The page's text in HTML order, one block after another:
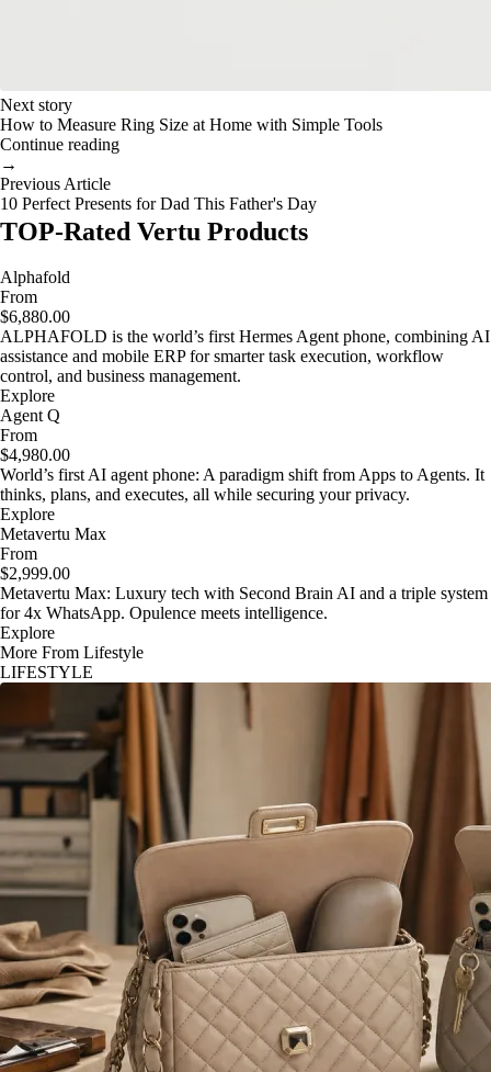
Next story
How to Measure Ring Size at Home with Simple Tools
Continue reading
→
Previous Article
10 Perfect Presents for Dad This Father's Day
TOP-Rated Vertu Products
Alphafold
From
$6,880.00
ALPHAFOLD is the world’s first Hermes Agent phone, combining AI
assistance and mobile ERP for smarter task execution, workflow
control, and business management.
Explore
Agent Q
From
$4,980.00
World’s first AI agent phone: A paradigm shift from Apps to Agents. It
thinks, plans, and executes, all while securing your privacy.
Explore
Metavertu Max
From
$2,999.00
Metavertu Max: Luxury tech with Second Brain AI and a triple system
for 4x WhatsApp. Opulence meets intelligence.
Explore
More From Lifestyle
LIFESTYLE